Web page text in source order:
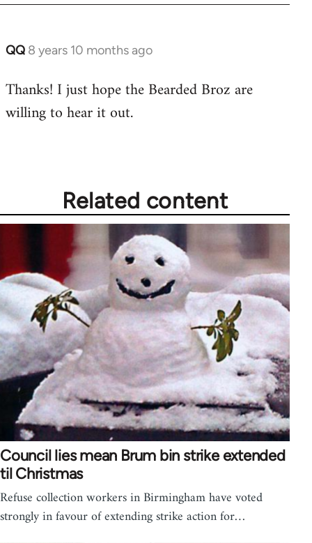
libcom.org
QQ 8 years 10 months ago
In
to
Welcome
Thanks! I just hope the Bearded Broz are
willing to hear it out.
Related content
Council lies mean Brum bin strike extended
til Christmas
Refuse collection workers in Birmingham have voted
strongly in favour of extending strike action for…